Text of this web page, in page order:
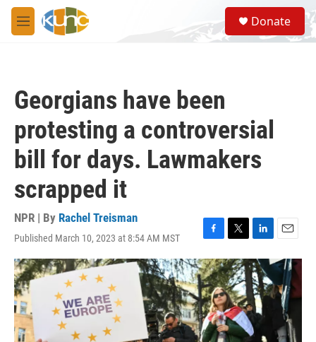
Skip to main content
M
e
S
e
a
Donate
Georgians have been
protesting a controversial
bill for days. Lawmakers
scrapped it
NPR | By Rachel Treisman
Published March 10, 2023 at 8:54 AM MST
F
a
c
e
b
o
o
k
T
w
i
t
t
e
r
L
i
n
k
e
d
I
n
E
m
a
i
l